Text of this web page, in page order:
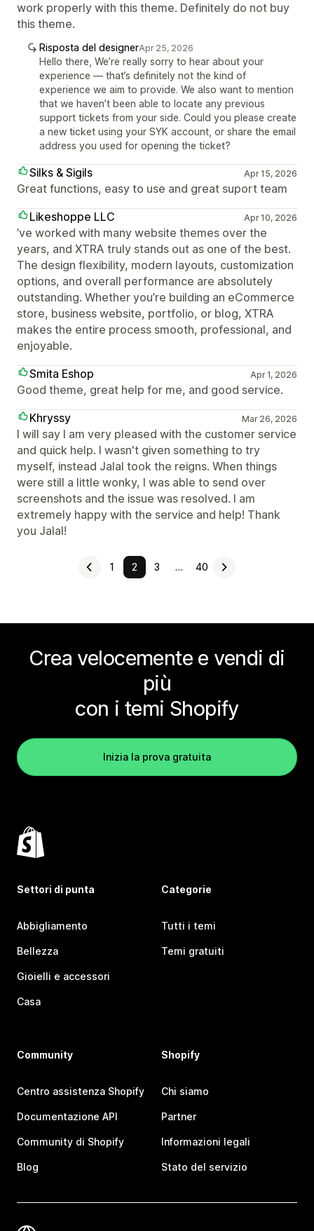
work properly with this theme. Definitely do not buy
this theme.
Risposta del designerApr 25, 2026
Hello there, We’re really sorry to hear about your
experience — that’s definitely not the kind of
experience we aim to provide. We also want to mention
that we haven’t been able to locate any previous
support tickets from your side. Could you please create
a new ticket using your SYK account, or share the email
address you used for opening the ticket?
Silks & Sigils Apr 15, 2026
Great functions, easy to use and great suport team
Likeshoppe LLC
Apr 10, 2026
’ve worked with many website themes over the
years, and XTRA truly stands out as one of the best.
The design flexibility, modern layouts, customization
options, and overall performance are absolutely
outstanding. Whether you’re building an eCommerce
store, business website, portfolio, or blog, XTRA
makes the entire process smooth, professional, and
enjoyable.
Smita Eshop
Apr 1, 2026
Good theme, great help for me, and good service.
Khryssy
Mar 26, 2026
I will say I am very pleased with the customer service
and quick help. I wasn't given something to try
myself, instead Jalal took the reigns. When things
were still a little wonky, I was able to send over
screenshots and the issue was resolved. I am
extremely happy with the service and help! Thank
you Jalal!
1 2 3 … 40
Crea velocemente e vendi di
più
con i temi Shopify
Inizia la prova gratuita
Settori di punta
Abbigliamento
Bellezza
Gioielli e accessori
Casa
Categorie
Tutti i temi
Temi gratuiti
Community
Centro assistenza Shopify
Documentazione API
Community di Shopify
Blog
Shopify
Chi siamo
Partner
Informazioni legali
Stato del servizio